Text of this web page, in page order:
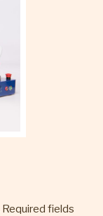
Required fields